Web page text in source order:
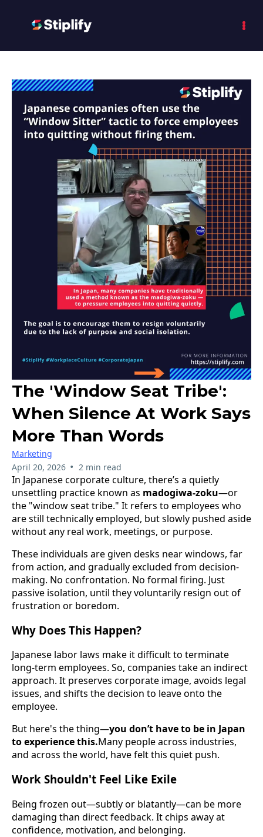
The 'Window Seat Tribe':
When Silence At Work Says
More Than Words
Marketing
April 20, 2026 • 2 min read
In Japanese corporate culture, there’s a quietly
unsettling practice known as madogiwa-zoku—or
the "window seat tribe." It refers to employees who
are still technically employed, but slowly pushed aside
without any real work, meetings, or purpose.
These individuals are given desks near windows, far
from action, and gradually excluded from decision-
making. No confrontation. No formal firing. Just
passive isolation, until they voluntarily resign out of
frustration or boredom.
Why Does This Happen?
Japanese labor laws make it difficult to terminate
long-term employees. So, companies take an indirect
approach. It preserves corporate image, avoids legal
issues, and shifts the decision to leave onto the
employee.
But here's the thing—you don’t have to be in Japan
to experience this.Many people across industries,
and across the world, have felt this quiet push.
Work Shouldn't Feel Like Exile
Being frozen out—subtly or blatantly—can be more
damaging than direct feedback. It chips away at
confidence, motivation, and belonging.